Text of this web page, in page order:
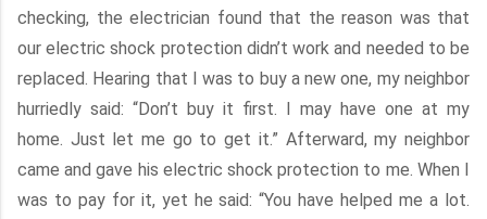
checking, the electrician found that the reason was that
our electric shock protection didn’t work and needed to be
replaced. Hearing that I was to buy a new one, my neighbor
hurriedly said: “Don’t buy it first. I may have one at my
home. Just let me go to get it.” Afterward, my neighbor
came and gave his electric shock protection to me. When I
was to pay for it, yet he said: “You have helped me a lot.